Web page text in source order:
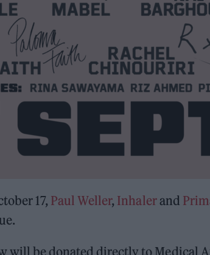
17, Paul Weller, Inhalerand
will be donated directly to Medical